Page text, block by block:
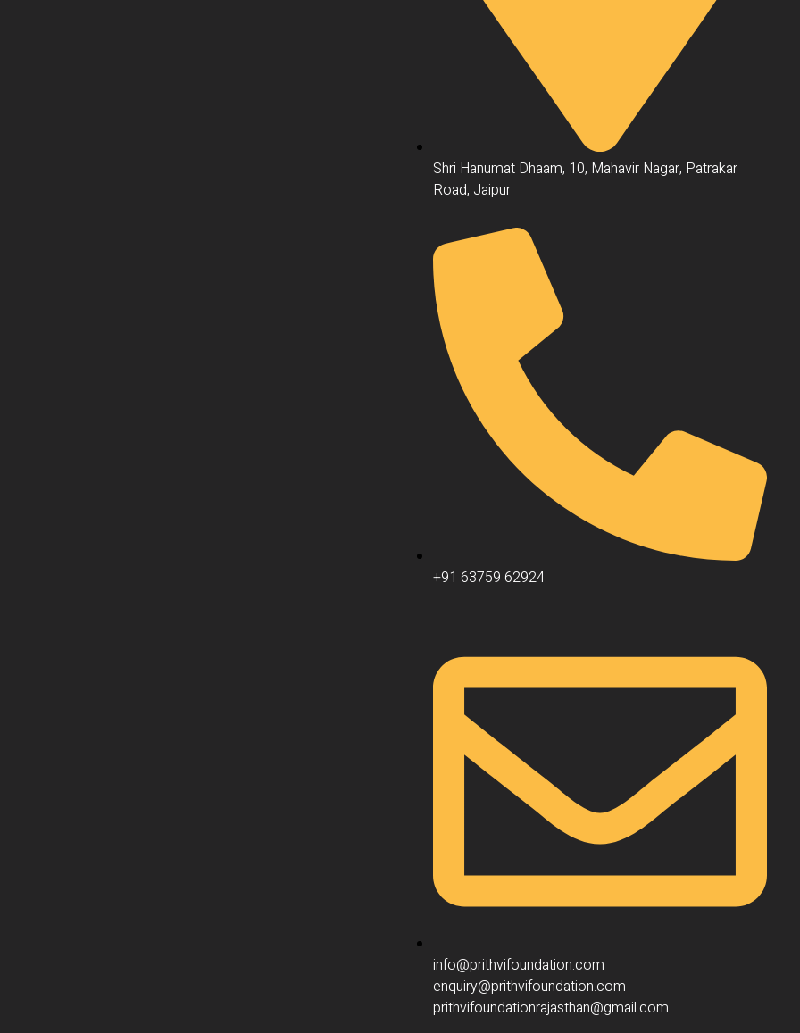
Shri Hanumat Dhaam, 10, Mahavir Nagar, Patrakar
Road, Jaipur
+91 63759 62924
info@prithvifoundation.com
enquiry@prithvifoundation.com
prithvifoundationrajasthan@gmail.com